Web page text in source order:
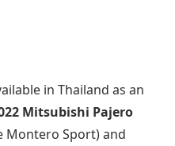
in Thailand as an
Mitsubishi Pajero
Montero Sport) and